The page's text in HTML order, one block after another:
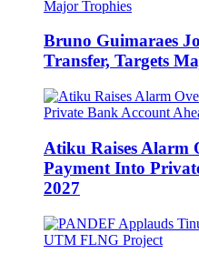
Bruno Guimaraes
Transfer, Targets
Atiku Raises Alarm
Payment Into
2027